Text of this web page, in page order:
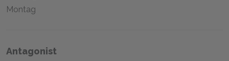
Montag
Antagonist